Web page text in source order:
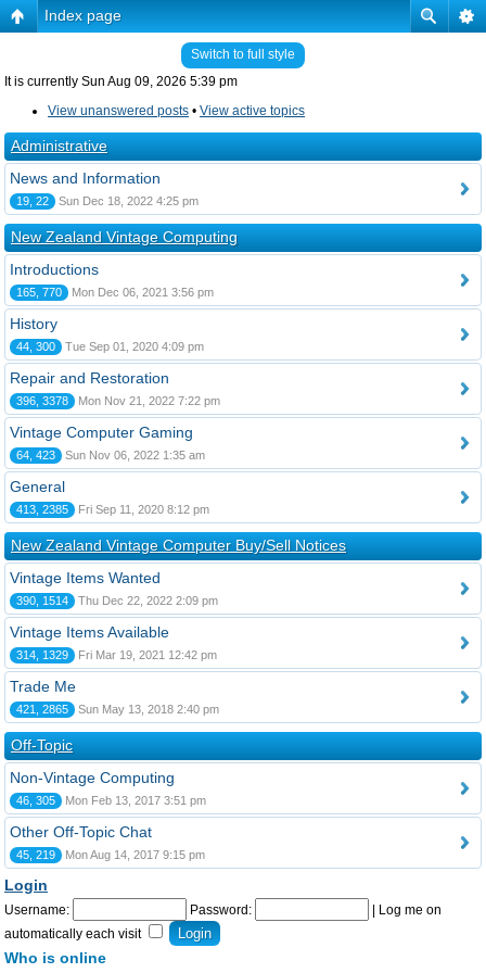
Index page
Switch to full style
It is currently Sun Aug 09, 2026 5:39 pm
View unanswered posts • View active topics
Administrative
News and Information
19, 22 Sun Dec 18, 2022 4:25 pm
New Zealand Vintage Computing
Introductions
165, 770 Mon Dec 06, 2021 3:56 pm
History
44, 300 Tue Sep 01, 2020 4:09 pm
Repair and Restoration
396, 3378 Mon Nov 21, 2022 7:22 pm
Vintage Computer Gaming
64, 423 Sun Nov 06, 2022 1:35 am
General
413, 2385 Fri Sep 11, 2020 8:12 pm
New Zealand Vintage Computer Buy/Sell Notices
Vintage Items Wanted
390, 1514 Thu Dec 22, 2022 2:09 pm
Vintage Items Available
314, 1329 Fri Mar 19, 2021 12:42 pm
Trade Me
421, 2865 Sun May 13, 2018 2:40 pm
Off-Topic
Non-Vintage Computing
46, 305 Mon Feb 13, 2017 3:51 pm
Other Off-Topic Chat
45, 219 Mon Aug 14, 2017 9:15 pm
Login
Username: Password:
Log me on
automatically each visit
Who is online